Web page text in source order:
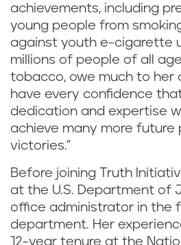
achievements, including
young people from
against youth e-cigarette
millions of people of all
tobacco, owe much to her
have every confidence
dedication and expertise
achieve many more future
victories."
Before joining Truth
at the U.S. Department of
office administrator in the
department. Her
12-year tenure at the